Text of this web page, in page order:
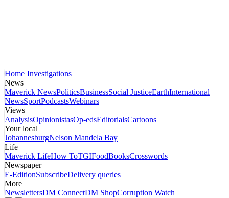
Home Investigations
News
Maverick NewsPoliticsBusinessSocial JusticeEarthInternational
NewsSportPodcastsWebinars
Views
AnalysisOpinionistasOp-edsEditorialsCartoons
Your local
JohannesburgNelson Mandela Bay
Life
Maverick LifeHow ToTGIFoodBooksCrosswords
Newspaper
E-EditionSubscribeDelivery queries
More
NewslettersDM ConnectDM ShopCorruption Watch